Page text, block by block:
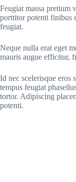
Feugiat massa pretium
porttitor potenti finibus
feugiat.
Neque nulla erat eget
mauris augue efficitur,
Id nec scelerisque eros
tempus feugiat
tortor. Adipiscing
potenti.